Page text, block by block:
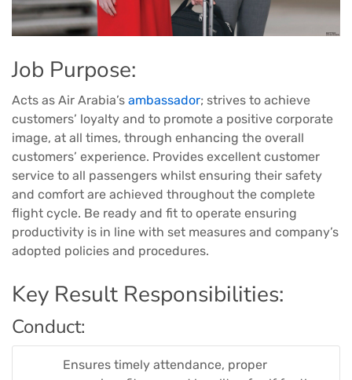
Job Purpose:
Acts as Air Arabia’s ambassador; strives to achieve
customers’ loyalty and to promote a positive corporate
image, at all times, through enhancing the overall
customers’ experience. Provides excellent customer
service to all passengers whilst ensuring their safety
and comfort are achieved throughout the complete
flight cycle. Be ready and fit to operate ensuring
productivity is in line with set measures and company’s
adopted policies and procedures.
Key Result Responsibilities:
Conduct:
Ensures timely attendance, proper